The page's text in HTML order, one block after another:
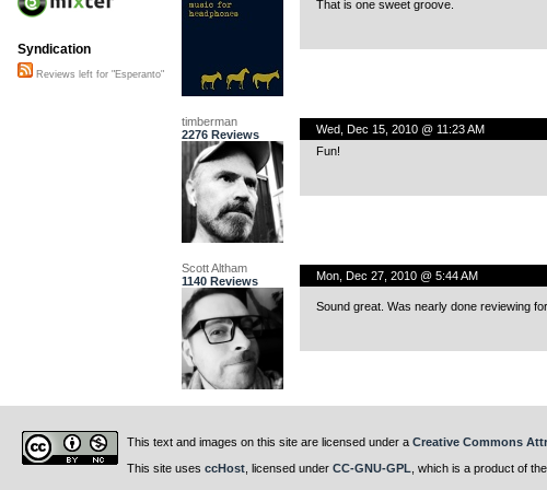
That is one sweet groove.
timberman
2276 Reviews
Wed, Dec 15, 2010 @ 11:23 AM
Fun!
Scott Altham
1140 Reviews
Mon, Dec 27, 2010 @ 5:44 AM
Sound great. Was nearly done reviewing
Syndication
Reviews left for "Esperanto"
This text and images on this site are licensed under a Creative Commons
This site uses ccHost , licensed under CC-GNU-GPL , which is a product of the